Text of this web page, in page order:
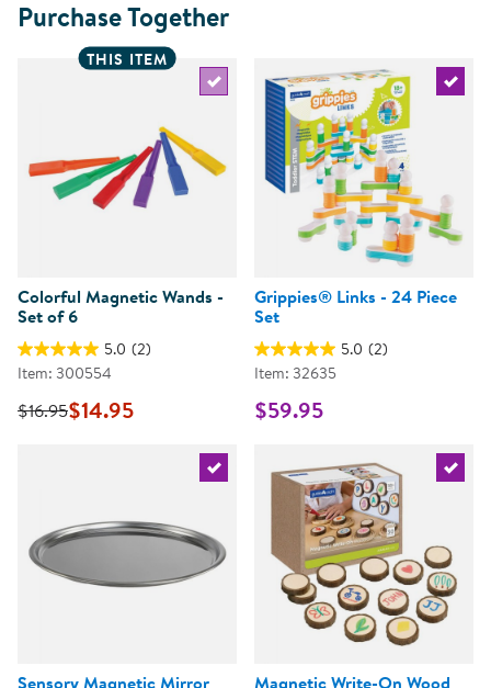
Purchase Together
THIS ITEM
Select the current product
Colorful Magnetic Wands -
Set of 6
5.0 (2)
Item: 300554
$16.95$14.95
Grippies® Links - 24 Piece
Set
5.0 (2)
Item: 32635
$59.95
Select the current product
Sensory Magnetic Mirror Magnetic Write-On Wood